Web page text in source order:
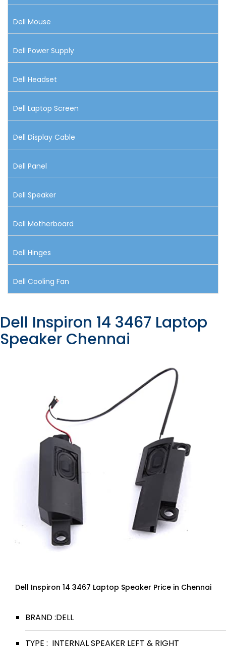
Dell Mouse
Dell Power Supply
Dell Headset
Dell Laptop Screen
Dell Display Cable
Dell Panel
Dell Speaker
Dell Motherboard
Dell Hinges
Dell Cooling Fan
Dell Inspiron 14 3467 Laptop
Speaker Chennai
Dell Inspiron 14 3467 Laptop Speaker Price in Chennai
BRAND :DELL
TYPE : INTERNAL SPEAKER LEFT & RIGHT